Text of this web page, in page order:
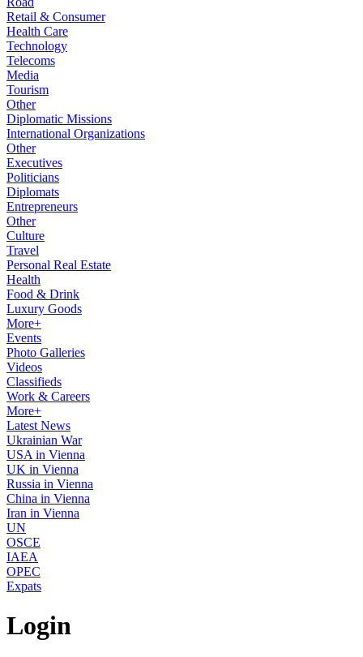
Retail & Consumer
Health Care
Technology
Telecoms
Media
Tourism
Other
Diplomatic Missions
International Organizations
Other
Executives
Politicians
Diplomats
Entrepreneurs
Other
Culture
Travel
Personal Real Estate
Health
Food & Drink
Luxury Goods
More+
Events
Photo Galleries
Videos
Classifieds
Work & Careers
More+
Latest News
Ukrainian War
USA in Vienna
UK in Vienna
Russia in Vienna
China in Vienna
Iran in Vienna
UN
OSCE
IAEA
OPEC
Expats
Login